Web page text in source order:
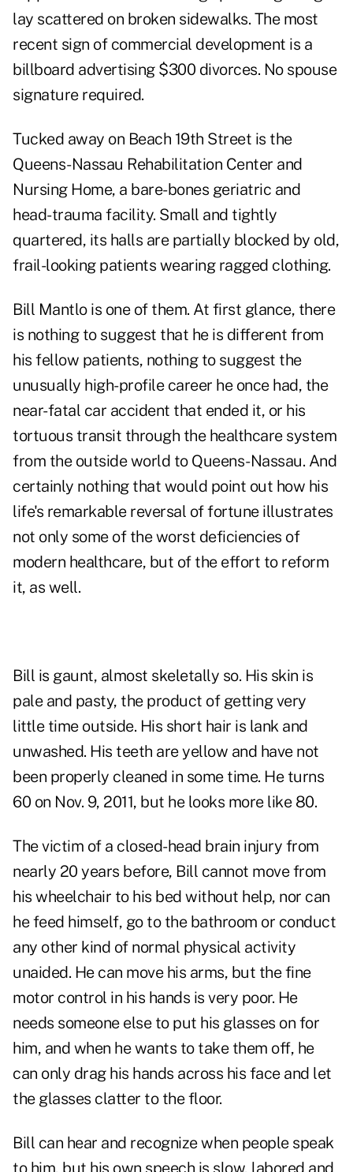
lay scattered on broken sidewalks. The most
recent sign of commercial development is a
billboard advertising $300 divorces. No spouse
signature required.
Tucked away on Beach 19th Street is the
Queens-Nassau Rehabilitation Center and
Nursing Home, a bare-bones geriatric and
head-trauma facility. Small and tightly
quartered, its halls are partially blocked by old,
frail-looking patients wearing ragged clothing.
Bill Mantlois one of them. At first glance, there
is nothing to suggest that he is different from
his fellow patients, nothing to suggest the
unusually high-profile career he once had, the
near-fatal car accident that ended it, or his
tortuous transit through the healthcare system
from the outside world to Queens-Nassau. And
certainly nothing that would point out how his
life's remarkable reversal of fortune illustrates
not only some of the worst deficiencies of
modern healthcare, but of the effort to reform
it, as well.
Bill is gaunt, almost skeletally so. His skin is
pale and pasty, the product of getting very
little time outside. His short hair is lank and
unwashed. His teeth are yellow and have not
been properly cleaned in some time. He turns
60 on Nov. 9, 2011, but he looks more like 80.
The victim of a closed-head brain injury from
nearly 20 years before, Bill cannot move from
his wheelchair to his bed without help, nor can
he feed himself, go to the bathroom or conduct
any other kind of normal physical activity
unaided. He can move his arms, but the fine
motor control in his hands is very poor. He
needs someone else to put his glasses on for
him, and when he wants to take them off, he
can only drag his hands across his face and let
the glasses clatter to the floor.
Bill can hear and recognize when people speak
to him, but his own speech is slow, labored and